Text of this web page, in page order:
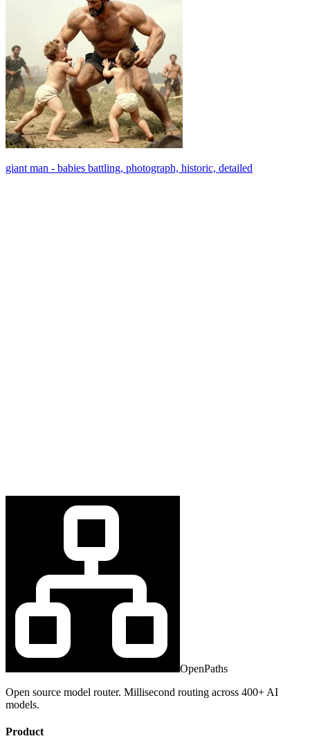
giant man - babies battling, photograph, historic, detailed
OpenPaths
Open source model router. Millisecond routing across 400+ AI
models.
Product